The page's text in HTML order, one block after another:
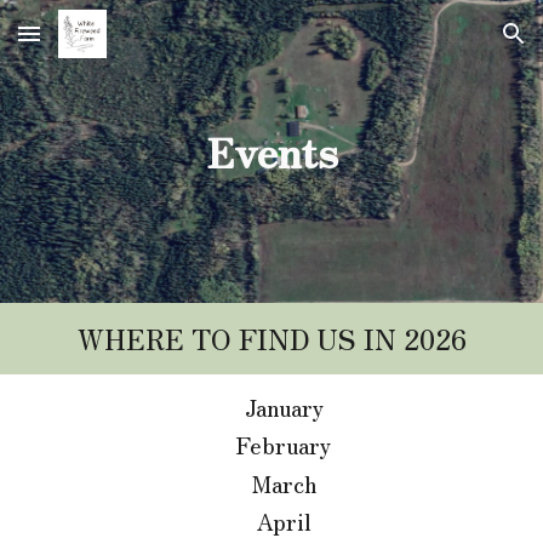
Skip to main content Skip to navigation
Events
WHERE TO FIND US IN 2026
January
February
March
April